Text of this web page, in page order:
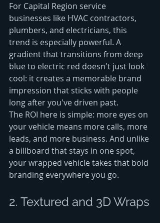
For Capital Region service
businesses like HVAC contractors,
plumbers, and electricians, this
trend is especially powerful. A
gradient that transitions from deep
blue to electric red doesn't just look
cool: it creates a memorable brand
impression that sticks with people
long after you've driven past.
The ROI here is simple: more eyes on
your vehicle means more calls, more
leads, and more business. And unlike
a billboard that stays in one spot,
your wrapped vehicle takes that bold
branding everywhere you go.
2. Textured and 3D Wraps